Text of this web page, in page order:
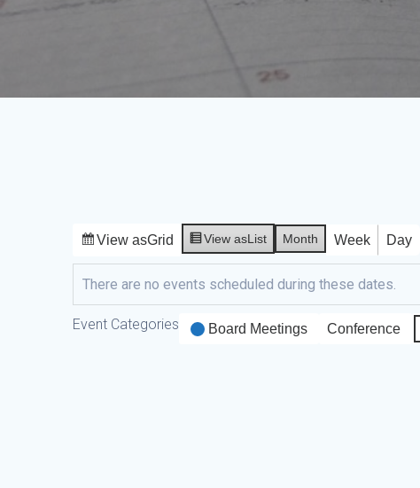
View asGrid View asList Month Week Day
There are no events scheduled during these dates.
Event Categories Board Meetings Conference